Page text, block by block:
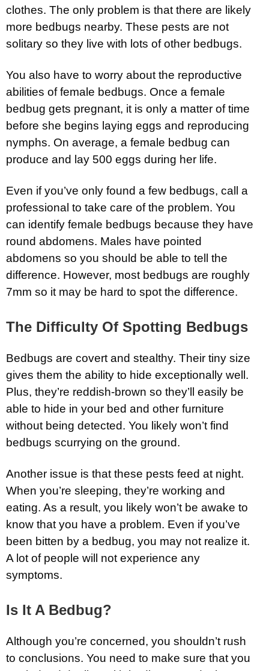
clothes. The only problem is that there are likely
more bedbugs nearby. These pests are not
solitary so they live with lots of other bedbugs.
You also have to worry about the reproductive
abilities of female bedbugs. Once a female
bedbug gets pregnant, it is only a matter of time
before she begins laying eggs and reproducing
nymphs. On average, a female bedbug can
produce and lay 500 eggs during her life.
Even if you’ve only found a few bedbugs, call a
professional to take care of the problem. You
can identify female bedbugs because they have
round abdomens. Males have pointed
abdomens so you should be able to tell the
difference. However, most bedbugs are roughly
7mm so it may be hard to spot the difference.
The Difficulty Of Spotting Bedbugs
Bedbugs are covert and stealthy. Their tiny size
gives them the ability to hide exceptionally well.
Plus, they’re reddish-brown so they’ll easily be
able to hide in your bed and other furniture
without being detected. You likely won’t find
bedbugs scurrying on the ground.
Another issue is that these pests feed at night.
When you’re sleeping, they’re working and
eating. As a result, you likely won’t be awake to
know that you have a problem. Even if you’ve
been bitten by a bedbug, you may not realize it.
A lot of people will not experience any
symptoms.
Is It A Bedbug?
Although you’re concerned, you shouldn’t rush
to conclusions. You need to make sure that you